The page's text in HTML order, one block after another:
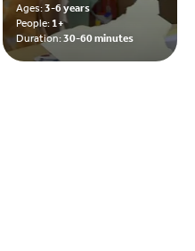
Ages:3-6 years
People:1+
Duration:30-60 minutes